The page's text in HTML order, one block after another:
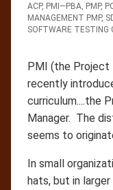
ACP, PMI—PBA, PMP,
MANAGEMENT PMP,
SOFTWARE TESTING
PMI (the Project
recently
curriculum....the
Manager. The
seems to
In small
hats, but in